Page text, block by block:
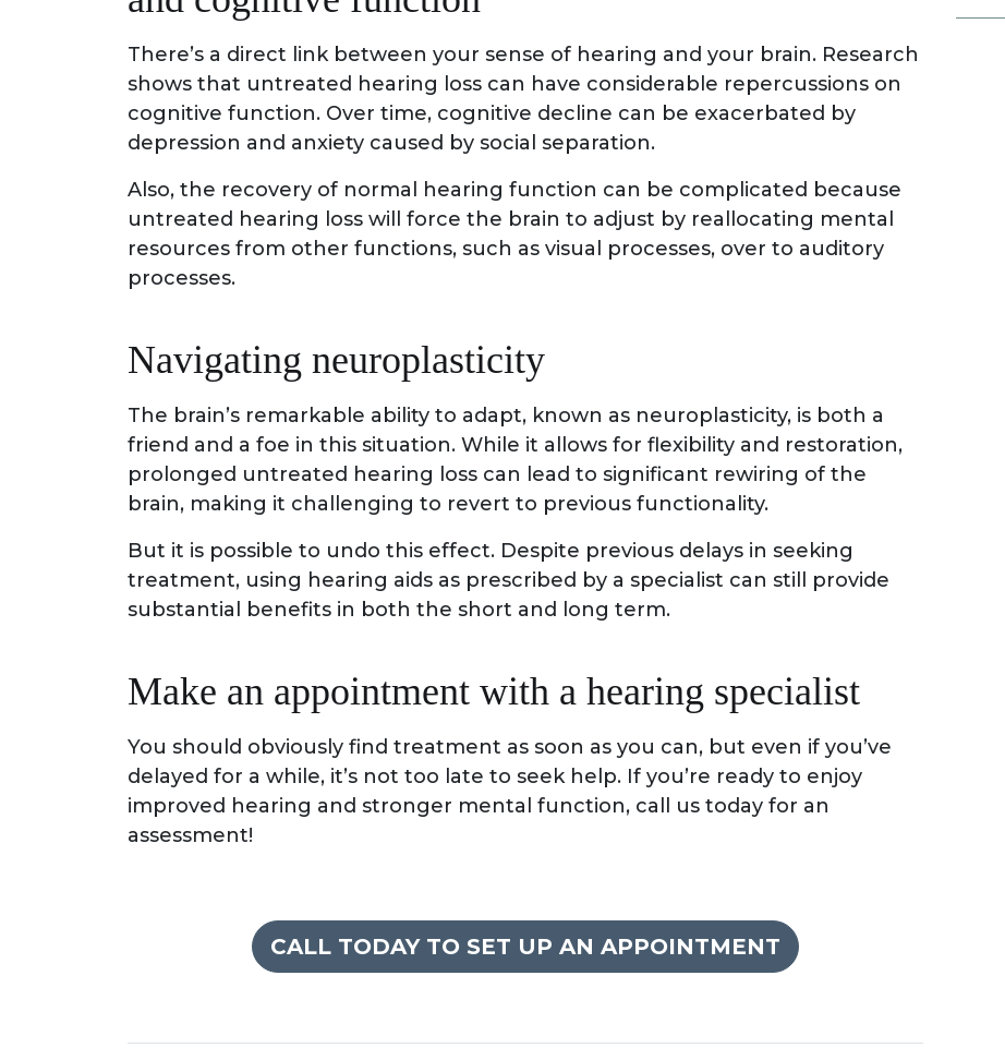
There’s a direct link between your sense of hearing and your brain. Research
shows that untreated hearing loss can have considerable repercussions on
cognitive function. Over time, cognitive decline can be exacerbated by
depression and anxiety caused by social separation.
Also, the recovery of normal hearing function can be complicated because
untreated hearing loss will force the brain to adjust by reallocating mental
resources from other functions, such as visual processes, over to auditory
processes.
Navigating neuroplasticity
The brain’s remarkable ability to adapt, known as neuroplasticity, is both a
friend and a foe in this situation. While it allows for flexibility and restoration,
prolonged untreated hearing loss can lead to significant rewiring of the
brain, making it challenging to revert to previous functionality.
But it is possible to undo this effect. Despite previous delays in seeking
treatment, using hearing aids as prescribed by a specialist can still provide
substantial benefits in both the short and long term.
Make an appointment with a hearing specialist
You should obviously find treatment as soon as you can, but even if you’ve
delayed for a while, it’s not too late to seek help. If you’re ready to enjoy
improved hearing and stronger mental function, call us today for an
assessment!
CALL TODAY TO SET UP AN APPOINTMENT